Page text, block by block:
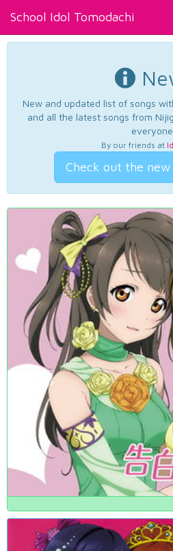
School Idol Tomodachi
New and updated list of songs
and all the latest songs from
everyone.
By our friends at
Check out the